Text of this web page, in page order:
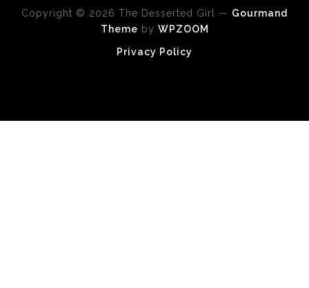
Copyright © 2026 The Desserted Girl — Gourmand
Theme by WPZOOM
Privacy Policy